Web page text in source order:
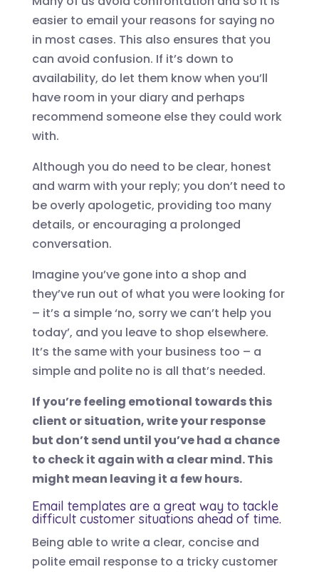
easier to email your reasons for saying no
in most cases. This also ensures that you
can avoid confusion. If it’s down to
availability, do let them know when you’ll
have room in your diary and perhaps
recommend someone else they could work
with.
Although you do need to be clear, honest
and warm with your reply; you don’t need to
be overly apologetic, providing too many
details, or encouraging a prolonged
conversation.
Imagine you’ve gone into a shop and
they’ve run out of what you were looking for
– it’s a simple ‘no, sorry we can’t help you
today’, and you leave to shop elsewhere.
It’s the same with your business too – a
simple and polite no is all that’s needed.
If you’re feeling emotional towards this
client or situation, write your response
but don’t send until you’ve had a chance
to check it again with a clear mind. This
might mean leaving it a few hours.
Email templates are a great way to tackle
difficult customer situations ahead of time.
Being able to write a clear, concise and
polite email response to a tricky customer